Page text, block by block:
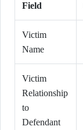
Field
Victim
Name
Victim
Relationship
to
Defendant